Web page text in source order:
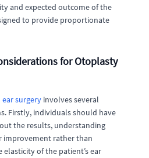
and expected outcome of the
to provide proportionate
for Otoplasty
ear surgery involves several
Firstly, individuals should have
the results, understanding
improvement rather than
of the patient’s ear